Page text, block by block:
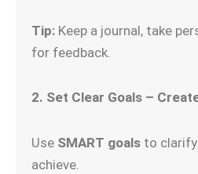
Tip: Keep a journal, take
for feedback.
2. Set Clear Goals –
Use SMART goals to
achieve.